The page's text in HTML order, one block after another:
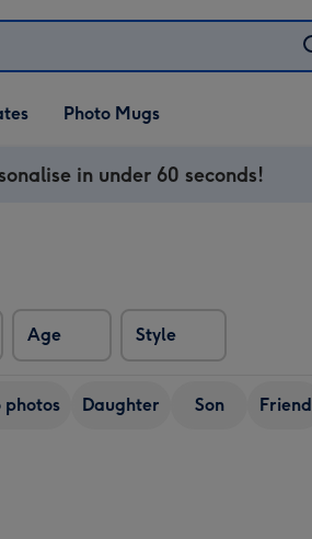
Photo Mugs
in under 60 seconds!
Age Style
photos Daughter Son Friend